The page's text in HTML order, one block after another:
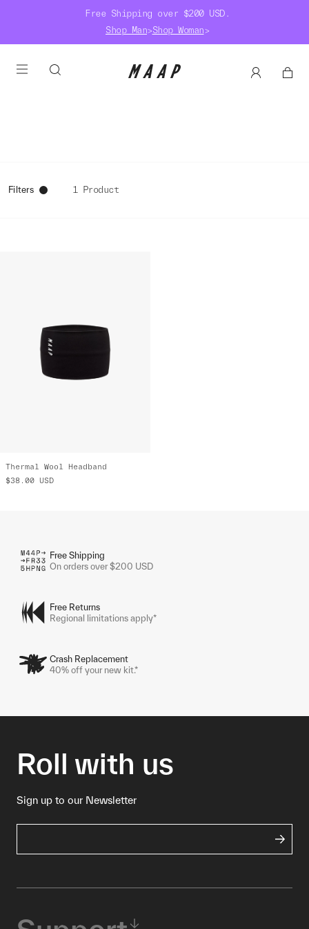
Free Shipping over $200 USD.
Shop Man>Shop Woman>
Filters 1 Product
Thermal Wool Headband
$38.00 USD
Free Shipping
On orders over $200 USD
Free Returns
Regional limitations apply*
Crash Replacement
40% off your new kit.*
Roll with us
Sign up to our Newsletter